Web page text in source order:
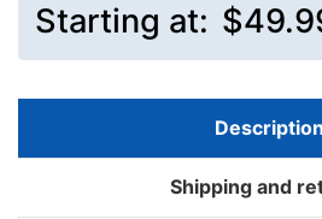
Starting at:
Description
Shipping and